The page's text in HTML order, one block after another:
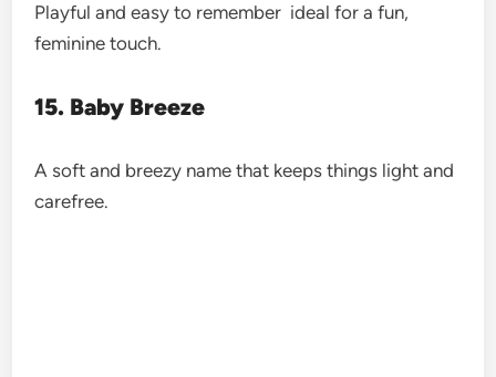
Playful and easy to remember ideal for a fun,
feminine touch.
15. Baby Breeze
A soft and breezy name that keeps things light and
carefree.